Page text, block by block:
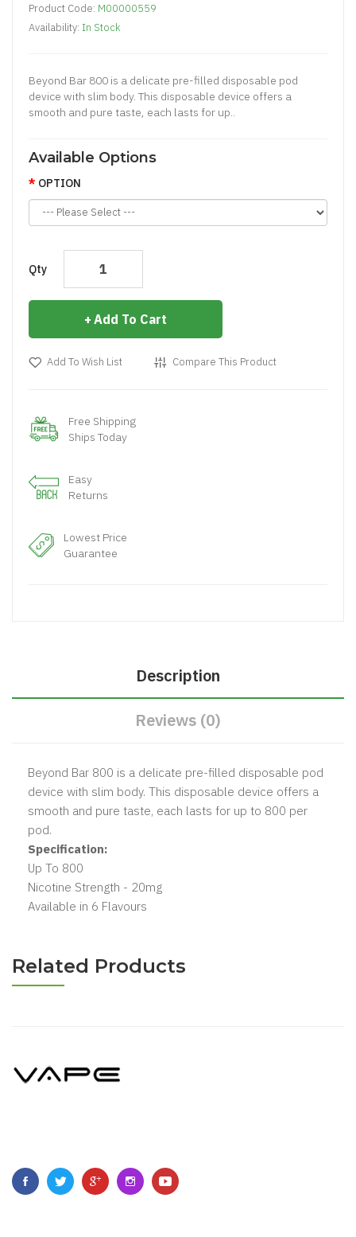
Product Code: M00000559
Availability: In Stock
Beyond Bar 800 is a delicate pre-filled disposable pod
device with slim body. This disposable device offers a
smooth and pure taste, each lasts for up..
Available Options
OPTION
Qty
Add To Cart
Add To Wish List Compare This Product
Free Shipping
Ships Today
Easy
Returns
Lowest Price
Guarantee
Description
Reviews (0)
Beyond Bar 800 is a delicate pre-filled disposable pod
device with slim body. This disposable device offers a
smooth and pure taste, each lasts for up to 800 per
pod.
Specification:
Up To 800
Nicotine Strength - 20mg
Available in 6 Flavours
Related Products